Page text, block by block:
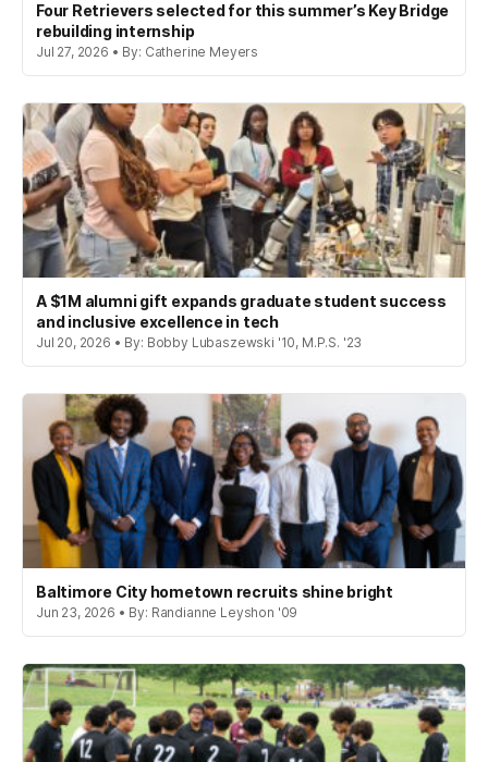
Four Retrievers selected for this summer’s Key Bridge
rebuilding internship
Jul 27, 2026 • By: Catherine Meyers
A $1M alumni gift expands graduate student success
and inclusive excellence in tech
Jul 20, 2026 • By: Bobby Lubaszewski '10, M.P.S. '23
Baltimore City hometown recruits shine bright
Jun 23, 2026 • By: Randianne Leyshon '09